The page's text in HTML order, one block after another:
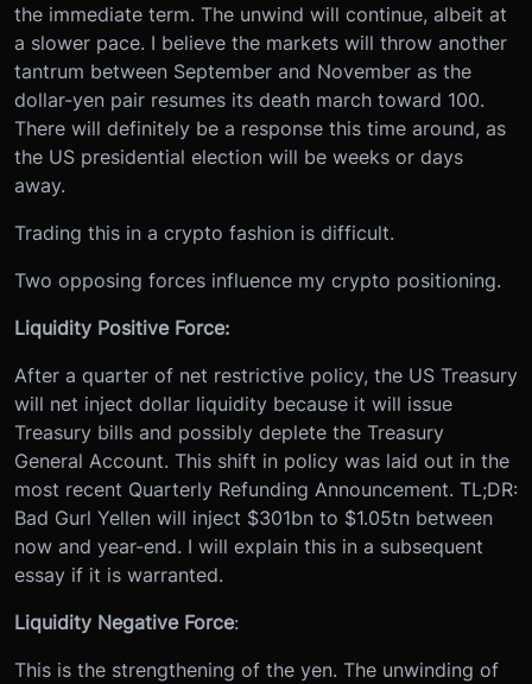
the immediate term. The unwind will continue, albeit at
a slower pace. I believe the markets will throw another
tantrum between September and November as the
dollar-yen pair resumes its death march toward 100.
There will definitely be a response this time around, as
the US presidential election will be weeks or days
away.
Trading this in a crypto fashion is difficult.
Two opposing forces influence my crypto positioning.
Liquidity Positive Force:
After a quarter of net restrictive policy, the US Treasury
will net inject dollar liquidity because it will issue
Treasury bills and possibly deplete the Treasury
General Account. This shift in policy was laid out in the
most recent Quarterly Refunding Announcement. TL;DR:
Bad Gurl Yellen will inject $301bn to $1.05tn between
now and year-end. I will explain this in a subsequent
essay if it is warranted.
Liquidity Negative Force:
This is the strengthening of the yen. The unwinding of